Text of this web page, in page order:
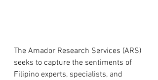
The Amador Research Services (ARS)
seeks to capture the sentiments of
Filipino experts, specialists, and